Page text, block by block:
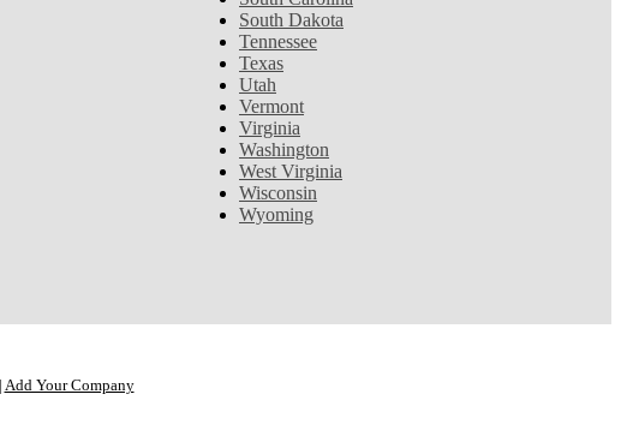
South Dakota
Tennessee
Texas
Utah
Vermont
Virginia
Washington
West Virginia
Wisconsin
Wyoming
Add Your Company